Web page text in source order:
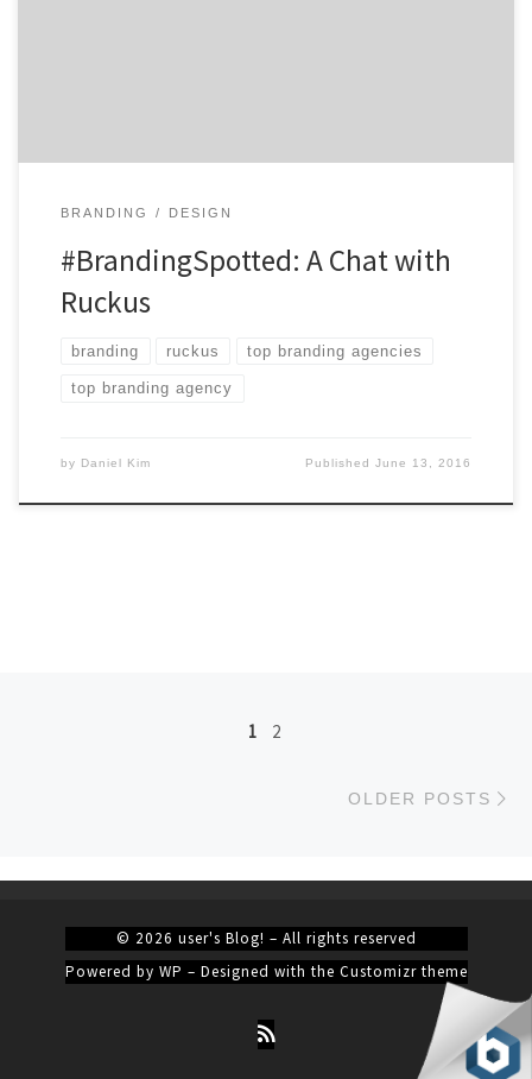
BRANDING DESIGN
#BrandingSpotted: A Chat with
Ruckus
branding ruckus top branding agencies
top branding agency
by Daniel Kim PublishedJune 13, 2016
Posts navigation
1 2
OLDER POSTS
© 2026 user's Blog! – All rights reserved
Powered by WP – Designed with the Customizr theme